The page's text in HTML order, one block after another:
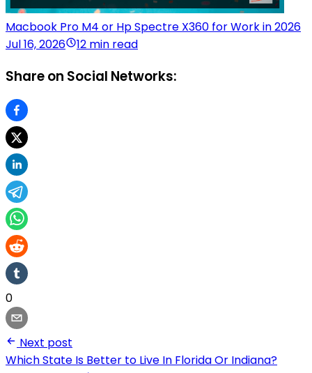
Macbook Pro M4 or Hp Spectre X360 for Work in 2026
Jul 16, 2026
12 min read
Share on Social Networks:
0
Next post
Which State Is Better to Live In Florida Or Indiana?